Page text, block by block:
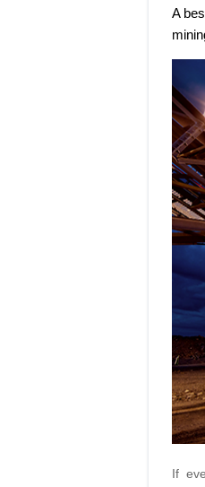
A
If